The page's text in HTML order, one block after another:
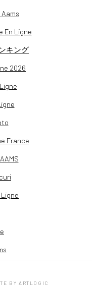
En Ligne
キング
2026
France
BY ARTLOGIC